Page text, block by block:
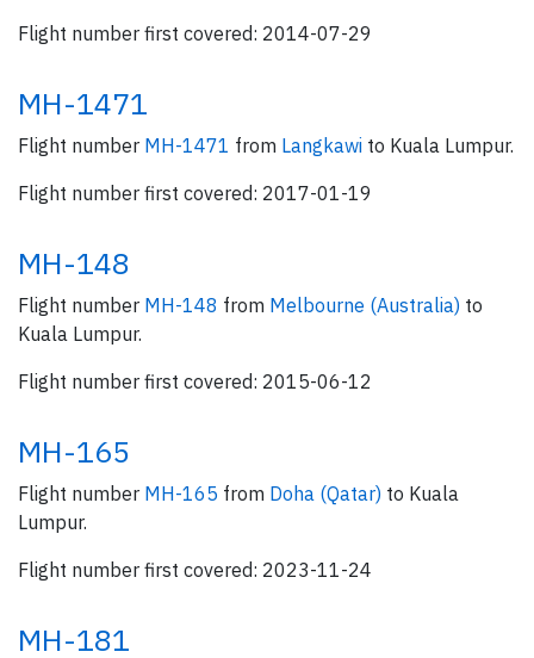
Flight number first covered: 2014-07-29
MH-1471
Flight number MH-1471 from Langkawi to Kuala Lumpur.
Flight number first covered: 2017-01-19
MH-148
Flight number MH-148 from Melbourne (Australia) to
Kuala Lumpur.
Flight number first covered: 2015-06-12
MH-165
Flight number MH-165 from Doha (Qatar) to Kuala
Lumpur.
Flight number first covered: 2023-11-24
MH-181